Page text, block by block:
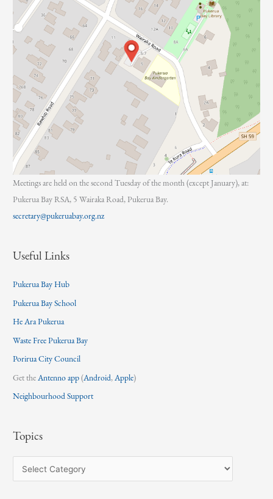
Meetings are held on the second Tuesday of the month (except January), at:
Pukerua Bay RSA, 5 Wairaka Road, Pukerua Bay.
secretary@pukeruabay.org.nz
Useful Links
Pukerua Bay Hub
Pukerua Bay School
He Ara Pukerua
Waste Free Pukerua Bay
Porirua City Council
Get the Antenno app(Android, Apple)
Neighbourhood Support
Topics
o